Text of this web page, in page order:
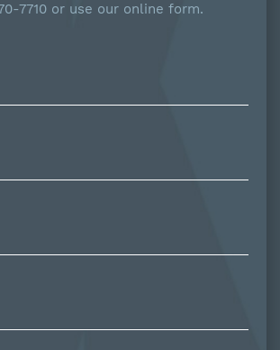
7710 or use our online form.